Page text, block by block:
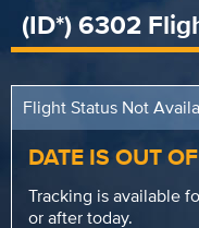
(ID*) 6302
Flight Status Not
DATE IS OUT
Tracking is available
or after today.